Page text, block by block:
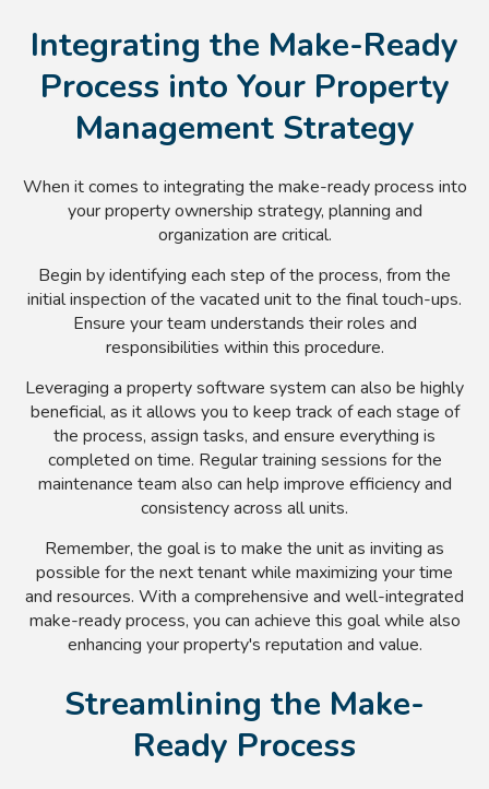
Integrating the Make-Ready
Process into Your Property
Management Strategy
When it comes to integrating the make-ready process into
your property ownership strategy, planning and
organization are critical.
Begin by identifying each step of the process, from the
initial inspection of the vacated unit to the final touch-ups.
Ensure your team understands their roles and
responsibilities within this procedure.
Leveraging a property software system can also be highly
beneficial, as it allows you to keep track of each stage of
the process, assign tasks, and ensure everything is
completed on time. Regular training sessions for the
maintenance team also can help improve efficiency and
consistency across all units.
Remember, the goal is to make the unit as inviting as
possible for the next tenant while maximizing your time
and resources. With a comprehensive and well-integrated
make-ready process, you can achieve this goal while also
enhancing your property's reputation and value.
Streamlining the Make-
Ready Process